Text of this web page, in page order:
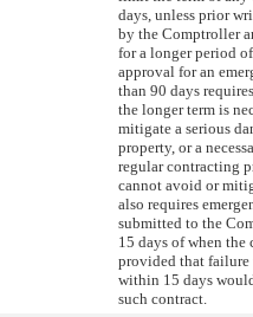
days, unless prior
by the Comptroller
for a longer period
approval for an
than 90 days
the longer term is
mitigate a serious
property, or a
regular contracting
cannot avoid or
also requires
submitted to the
15 days of when the
provided that failure
within 15 days
such contract.